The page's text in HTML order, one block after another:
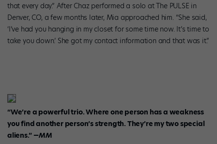
that every day.” After Chaz performed a solo at The PULSE in
Denver, CO, a few months later, Mia approached him. “She said,
‘I’ve had you hanging in my closet for some time now. It’s time to
take you down.’ She got my contact information and that was it.”
“We’re a powerful trio. Where one person hasa weakness
you findanother person’s strength. They’re mytwo special
aliens.”—MM